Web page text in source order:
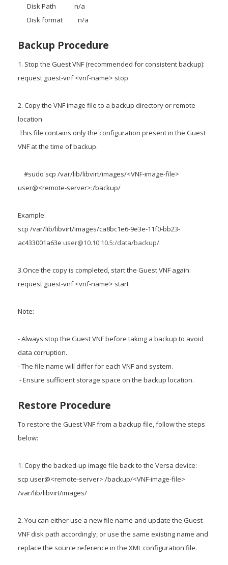
Disk Path n/a
Disk format n/a
Backup Procedure
1. Stop the Guest VNF (recommended for consistent backup):
request guest-vnf <vnf-name> stop
2. Copy the VNF image file to a backup directory or remote
location.
This file contains only the configuration present in the Guest
VNF at the time of backup.
#sudo scp /var/lib/libvirt/images/<VNF-image-file>
user@<remote-server>:/backup/
Example:
scp /var/lib/libvirt/images/ca8bc1e6-9e3e-11f0-bb23-
ac433001a63e user@10.10.10.5:/data/backup/
3.Once the copy is completed, start the Guest VNF again:
request guest-vnf <vnf-name> start
Note:
- Always stop the Guest VNF before taking a backup to avoid
data corruption.
- The file name will differ for each VNF and system.
- Ensure sufficient storage space on the backup location.
Restore Procedure
To restore the Guest VNF from a backup file, follow the steps
below:
1. Copy the backed-up image file back to the Versa device:
scp user@<remote-server>:/backup/<VNF-image-file>
/var/lib/libvirt/images/
2. You can either use a new file name and update the Guest
VNF disk path accordingly, or use the same existing name and
replace the source reference in the XML configuration file.